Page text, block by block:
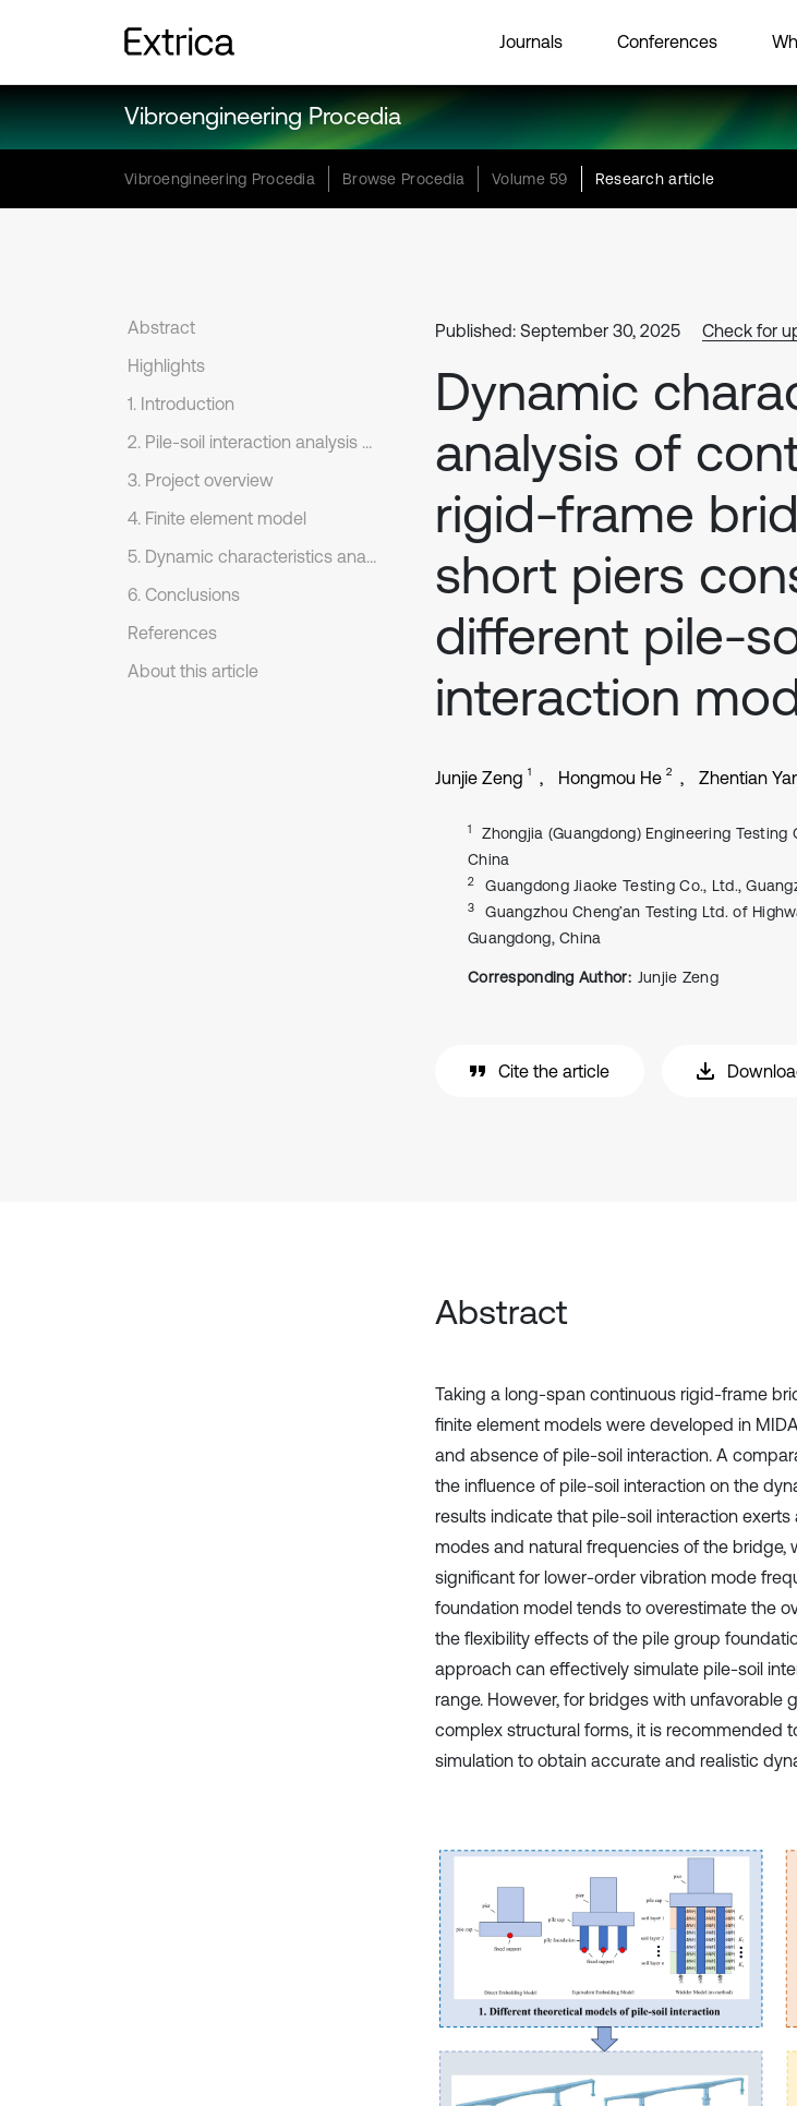
Journals Conferences
Vibroengineering Procedia
Vibroengineering Procedia Browse Procedia Volume 59 Research article
Abstract
Highlights
1. Introduction
2. Pile-soil interaction analysis model
3. Project overview
4. Finite element model
5. Dynamic characteristics analysis
6. Conclusions
References
About this article
Published: September 30, 2025 Check for
Dynamic
analysis of
rigid-frame
short piers
different pile-
interaction
Junjie Zeng 1 Hongmou He 2 Zhentian
1
Zhongjia (Guangdong) Engineering Testing
China
2 Guangdong Jiaoke Testing Co., Ltd.,
3
Guangzhou Cheng’an Testing Ltd. of
Guangdong, China
Corresponding Author: Junjie Zeng
Cite the article
Abstract
Taking a long-span continuous rigid-frame
finite element models were developed in
and absence of pile-soil interaction. A
the influence of pile-soil interaction on the
results indicate that pile-soil interaction
modes and natural frequencies of the bridge,
significant for lower-order vibration mode
foundation model tends to overestimate the
the flexibility effects of the pile group
approach can effectively simulate pile-soil
range. However, for bridges with unfavorable
complex structural forms, it is recommended
simulation to obtain accurate and realistic